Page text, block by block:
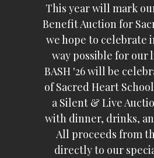
This year will mark
Benefit Auction for
we hope to celebrate
way possible for our
BASH '26 will be
of Sacred Heart
a Silent & Live
with dinner, drinks,
All proceeds from
directly to our